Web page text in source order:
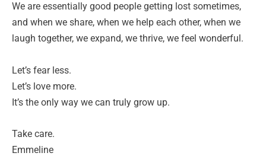
We are essentially good people getting lost sometimes,
and when we share, when we help each other, when we
laugh together, we expand, we thrive, we feel wonderful.
Let’s fear less.
Let’s love more.
It’s the only way we can truly grow up.
Take care.
Emmeline